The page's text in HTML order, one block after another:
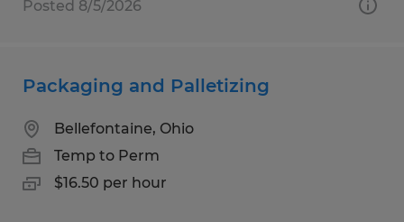
Posted 8/5/2026
Packaging and Palletizing
Bellefontaine, Ohio
Temp to Perm
$16.50 per hour